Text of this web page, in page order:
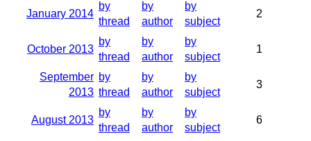
January 2014
by
thread
by
author
by
subject
2
October 2013
by
thread
by
author
by
subject
1
September
2013
by
thread
by
author
by
subject
3
August 2013
by
thread
by
author
by
subject
6